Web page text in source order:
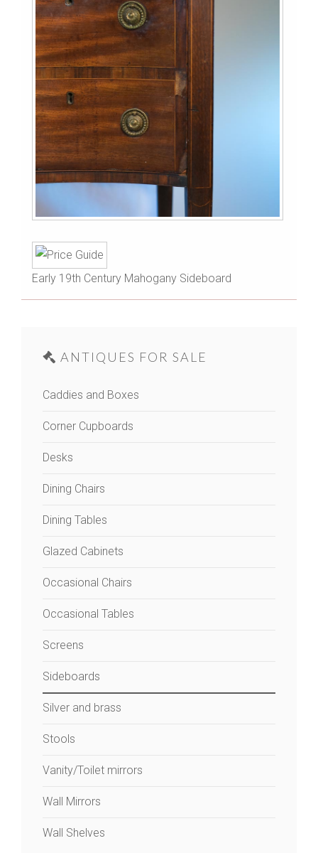
Early 19th Century Mahogany Sideboard
ANTIQUES FOR SALE
Caddies and Boxes
Corner Cupboards
Desks
Dining Chairs
Dining Tables
Glazed Cabinets
Occasional Chairs
Occasional Tables
Screens
Sideboards
Silver and brass
Stools
Vanity/Toilet mirrors
Wall Mirrors
Wall Shelves